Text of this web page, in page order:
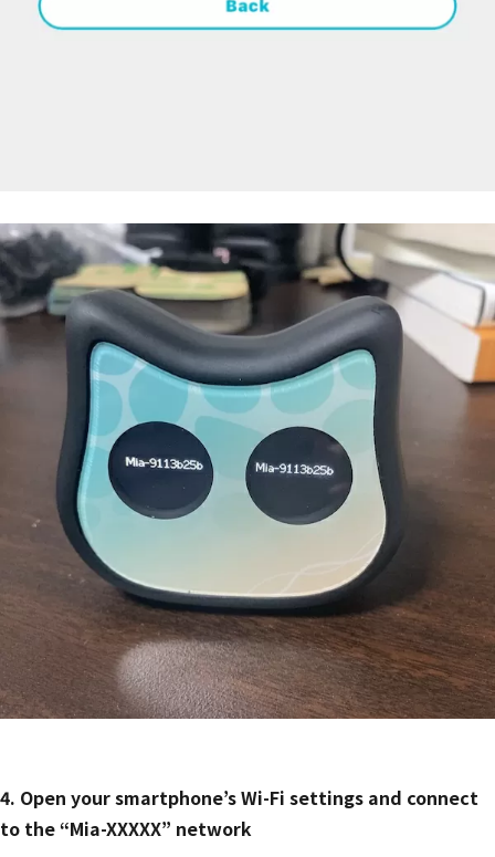
4. Open your smartphone’s Wi-Fi settings and connect
to the “Mia-XXXXX” network